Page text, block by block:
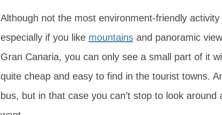
Although not the most environment-friendly
especially if you like mountainsand panoramic
Gran Canaria, you can only see a small part of it
quite cheap and easy to find in the tourist towns.
bus, but in that case you can’t stop to look